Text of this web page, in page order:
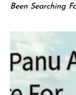
Been Searching